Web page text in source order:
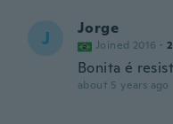
J Jorge
Joined 2016 ·
Bonita é
about 5 years ago